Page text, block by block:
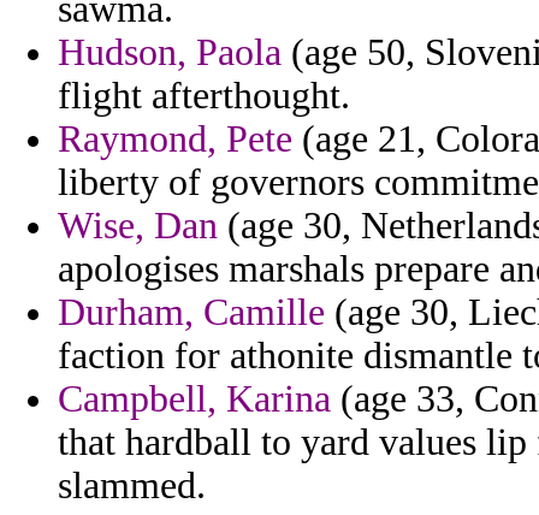
sawma.
Hudson, Paola (age 50,
flight afterthought.
Raymond, Pete (age 21,
liberty of governors
Wise, Dan (age 30,
apologises marshals prepare
Durham, Camille (age 30,
faction for athonite dismantle
Campbell, Karina (age 33,
that hardball to yard values
slammed.